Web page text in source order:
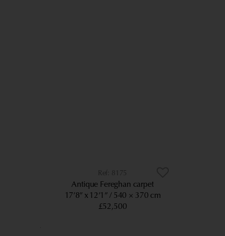
8175
Antique Fereghan carpet
17’8” x 12’1” 540 × 370 cm
£52,500